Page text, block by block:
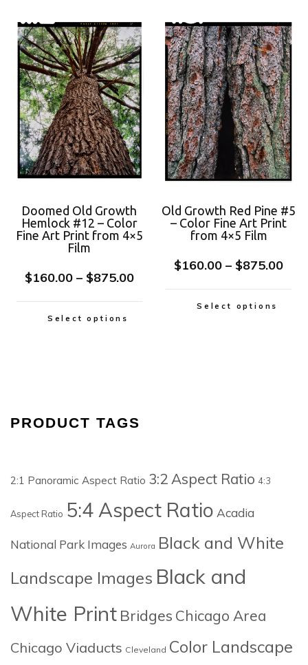
Doomed Old Growth
Hemlock #12 – Color
Fine Art Print from 4×5
Film
$160.00 – $875.00
Select options
Old Growth Red Pine #5
– Color Fine Art Print
from 4×5 Film
$160.00 – $875.00
Select options
PRODUCT TAGS
2:1 Panoramic Aspect Ratio 3:2 Aspect Ratio 4:3
Aspect Ratio 5:4 Aspect Ratio Acadia
National Park Images Aurora Black and White
Landscape Images Black and
White Print Bridges Chicago Area
Chicago Viaducts Cleveland Color Landscape